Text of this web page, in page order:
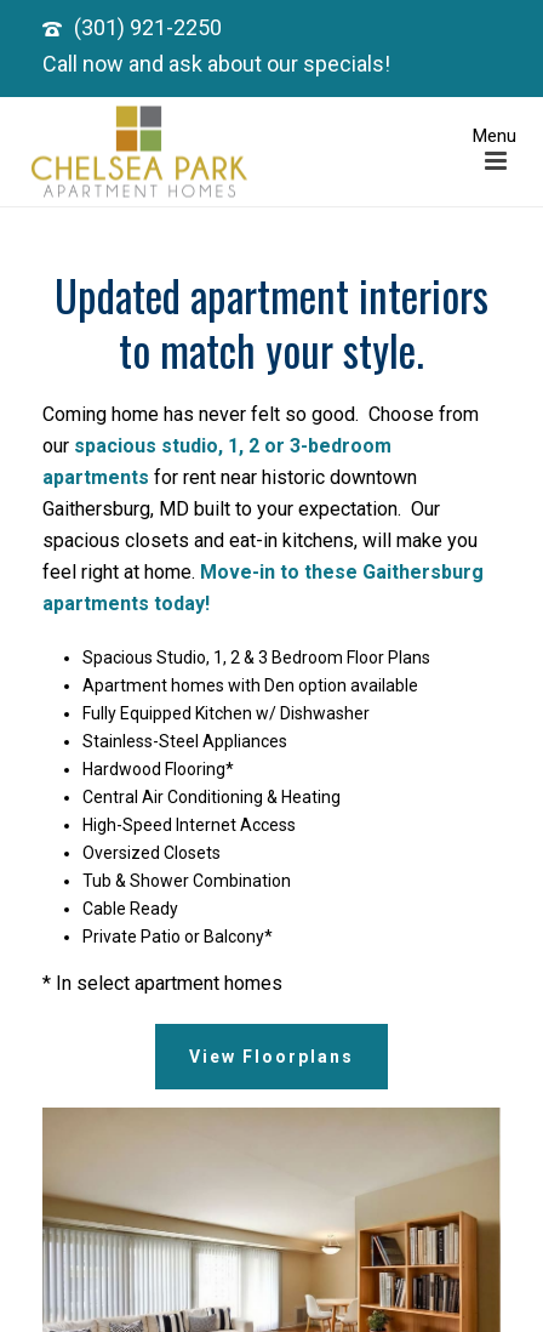
(301) 921-2250
Call now and ask about our specials!
Updated apartment interiors
to match your style.
Coming home has never felt so good. Choose from
our spacious studio, 1, 2 or 3-bedroom
apartments for rent near historic downtown
Gaithersburg, MD built to your expectation. Our
spacious closets and eat-in kitchens, will make you
feel right at home. Move-in to these Gaithersburg
apartments today!
Spacious Studio, 1, 2 & 3 Bedroom Floor Plans
Apartment homes with Den option available
Fully Equipped Kitchen w/ Dishwasher
Stainless-Steel Appliances
Hardwood Flooring*
Central Air Conditioning & Heating
High-Speed Internet Access
Oversized Closets
Tub & Shower Combination
Cable Ready
Private Patio or Balcony*
* In select apartment homes
View Floorplans